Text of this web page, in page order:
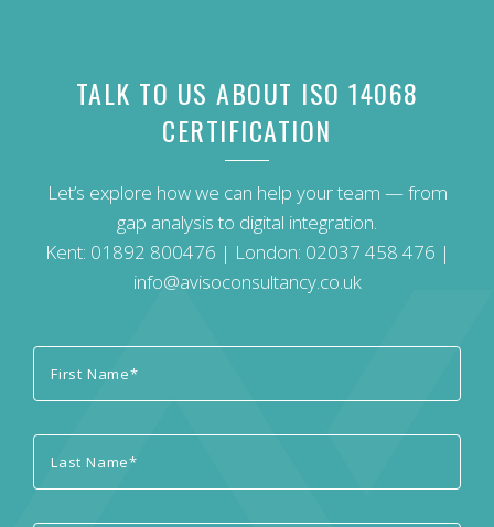
TALK TO US ABOUT ISO 14068
CERTIFICATION
Let’s explore how we can help your team — from
gap analysis to digital integration.
Kent: 01892 800476 | London: 02037 458 476 |
info@avisoconsultancy.co.uk